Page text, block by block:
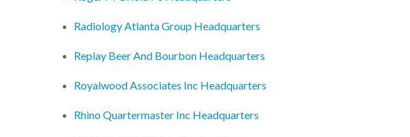
Radiology Atlanta Group Headquarters
Replay Beer And Bourbon Headquarters
Royalwood Associates Inc Headquarters
Rhino Quartermaster Inc Headquarters